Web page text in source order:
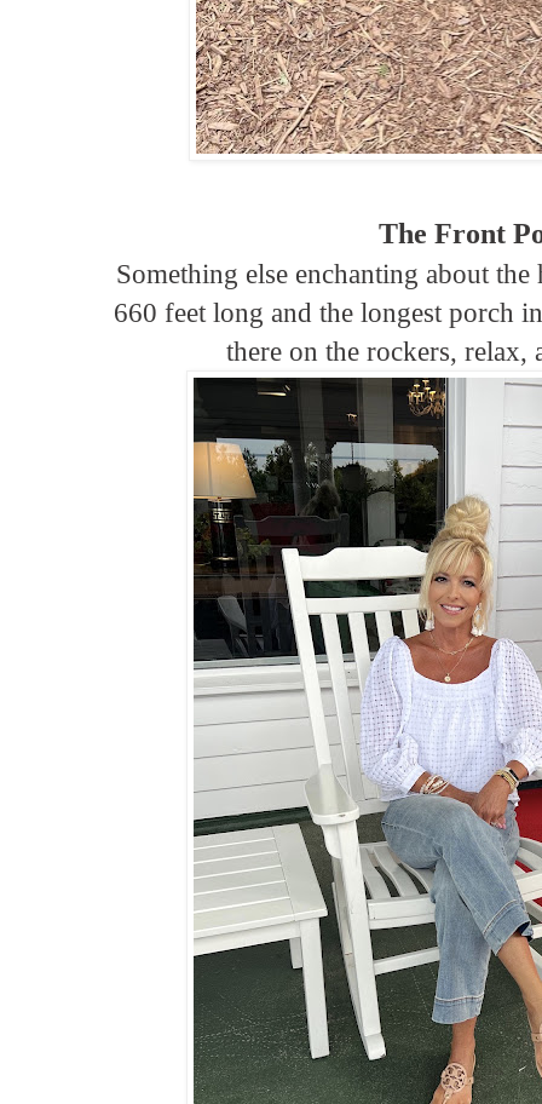
The Front
Something else enchanting about
660 feet long and the longest porch
there on the rockers, relax,